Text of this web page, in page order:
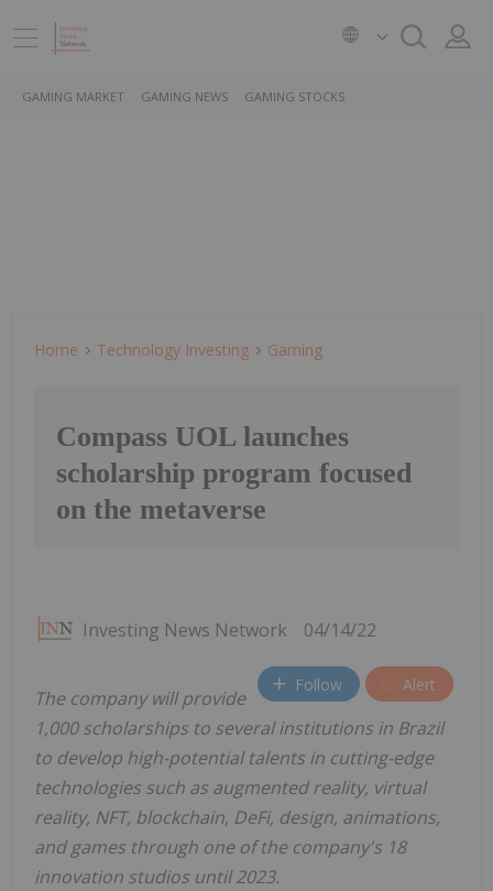
GAMING MARKET GAMING NEWS GAMING STOCKS
Home Technology Investing Gaming
Compass UOL launches
scholarship program focused
on the metaverse
Investing News Network 04/14/22
Follow Alert
The company will provide
1,000 scholarships to several institutions in Brazil
to develop high-potential talents in cutting-edge
technologies such as augmented reality, virtual
reality, NFT, blockchain, DeFi, design, animations,
and games through one of the company's 18
innovation studios until 2023.